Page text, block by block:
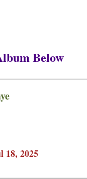
Below
18, 2025